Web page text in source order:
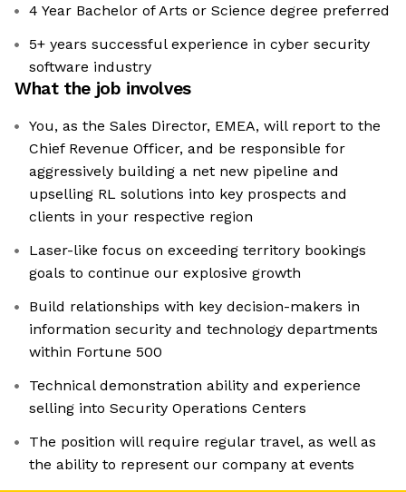
4 Year Bachelor of Arts or Science degree preferred
5+ years successful experience in cyber security
software industry
What the job involves
You, as the Sales Director, EMEA, will report to the
Chief Revenue Officer, and be responsible for
aggressively building a net new pipeline and
upselling RL solutions into key prospects and
clients in your respective region
Laser-like focus on exceeding territory bookings
goals to continue our explosive growth
Build relationships with key decision-makers in
information security and technology departments
within Fortune 500
Technical demonstration ability and experience
selling into Security Operations Centers
The position will require regular travel, as well as
the ability to represent our company at events